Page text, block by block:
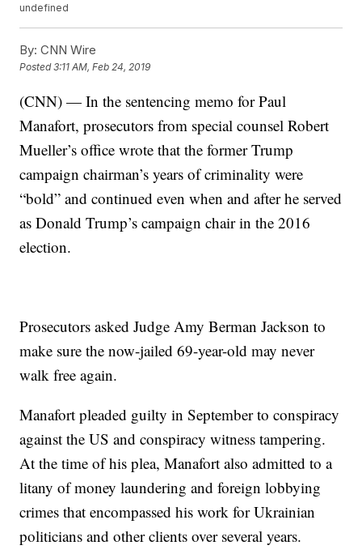
undefined
By: CNN Wire
Posted3:11 AM, Feb 24, 2019
(CNN) — In the sentencing memo for Paul
Manafort, prosecutors from special counsel Robert
Mueller’s office wrote that the former Trump
campaign chairman’s years of criminality were
“bold” and continued even when and after he served
as Donald Trump’s campaign chair in the 2016
election.
Prosecutors asked Judge Amy Berman Jackson to
make sure the now-jailed 69-year-old may never
walk free again.
Manafort pleaded guilty in September to conspiracy
against the US and conspiracy witness tampering.
At the time of his plea, Manafort also admitted to a
litany of money laundering and foreign lobbying
crimes that encompassed his work for Ukrainian
politicians and other clients over several years.